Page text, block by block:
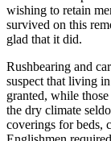
wishing to retain
survived on this
glad that it did.
Rushbearing and
suspect that living
granted, while
the dry climate
coverings for beds,